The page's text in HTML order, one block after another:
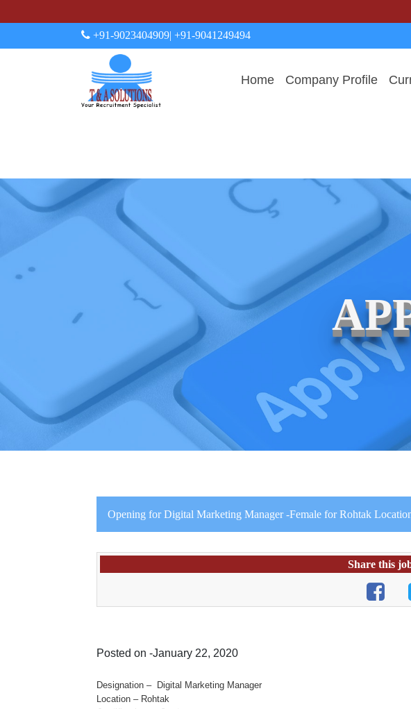
+91-9023404909| +91-9041249494
Home Company Profile
Opening for Digital Marketing Manager -Female for Rohtak
Share this
Posted on -January 22, 2020
Designation – Digital Marketing Manager
Location – Rohtak